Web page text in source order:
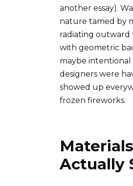
another essay).
nature tamed by
radiating outward
with geometric
maybe intentional
designers were
showed up
frozen fireworks.
Actually